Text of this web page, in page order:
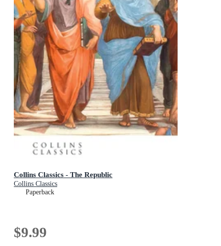
Collins Classics - The Republic
Collins Classics
Paperback
$9.99